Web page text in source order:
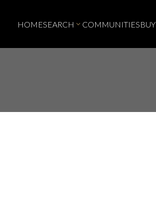
HOMESEARCH COMMUNITIESBUY